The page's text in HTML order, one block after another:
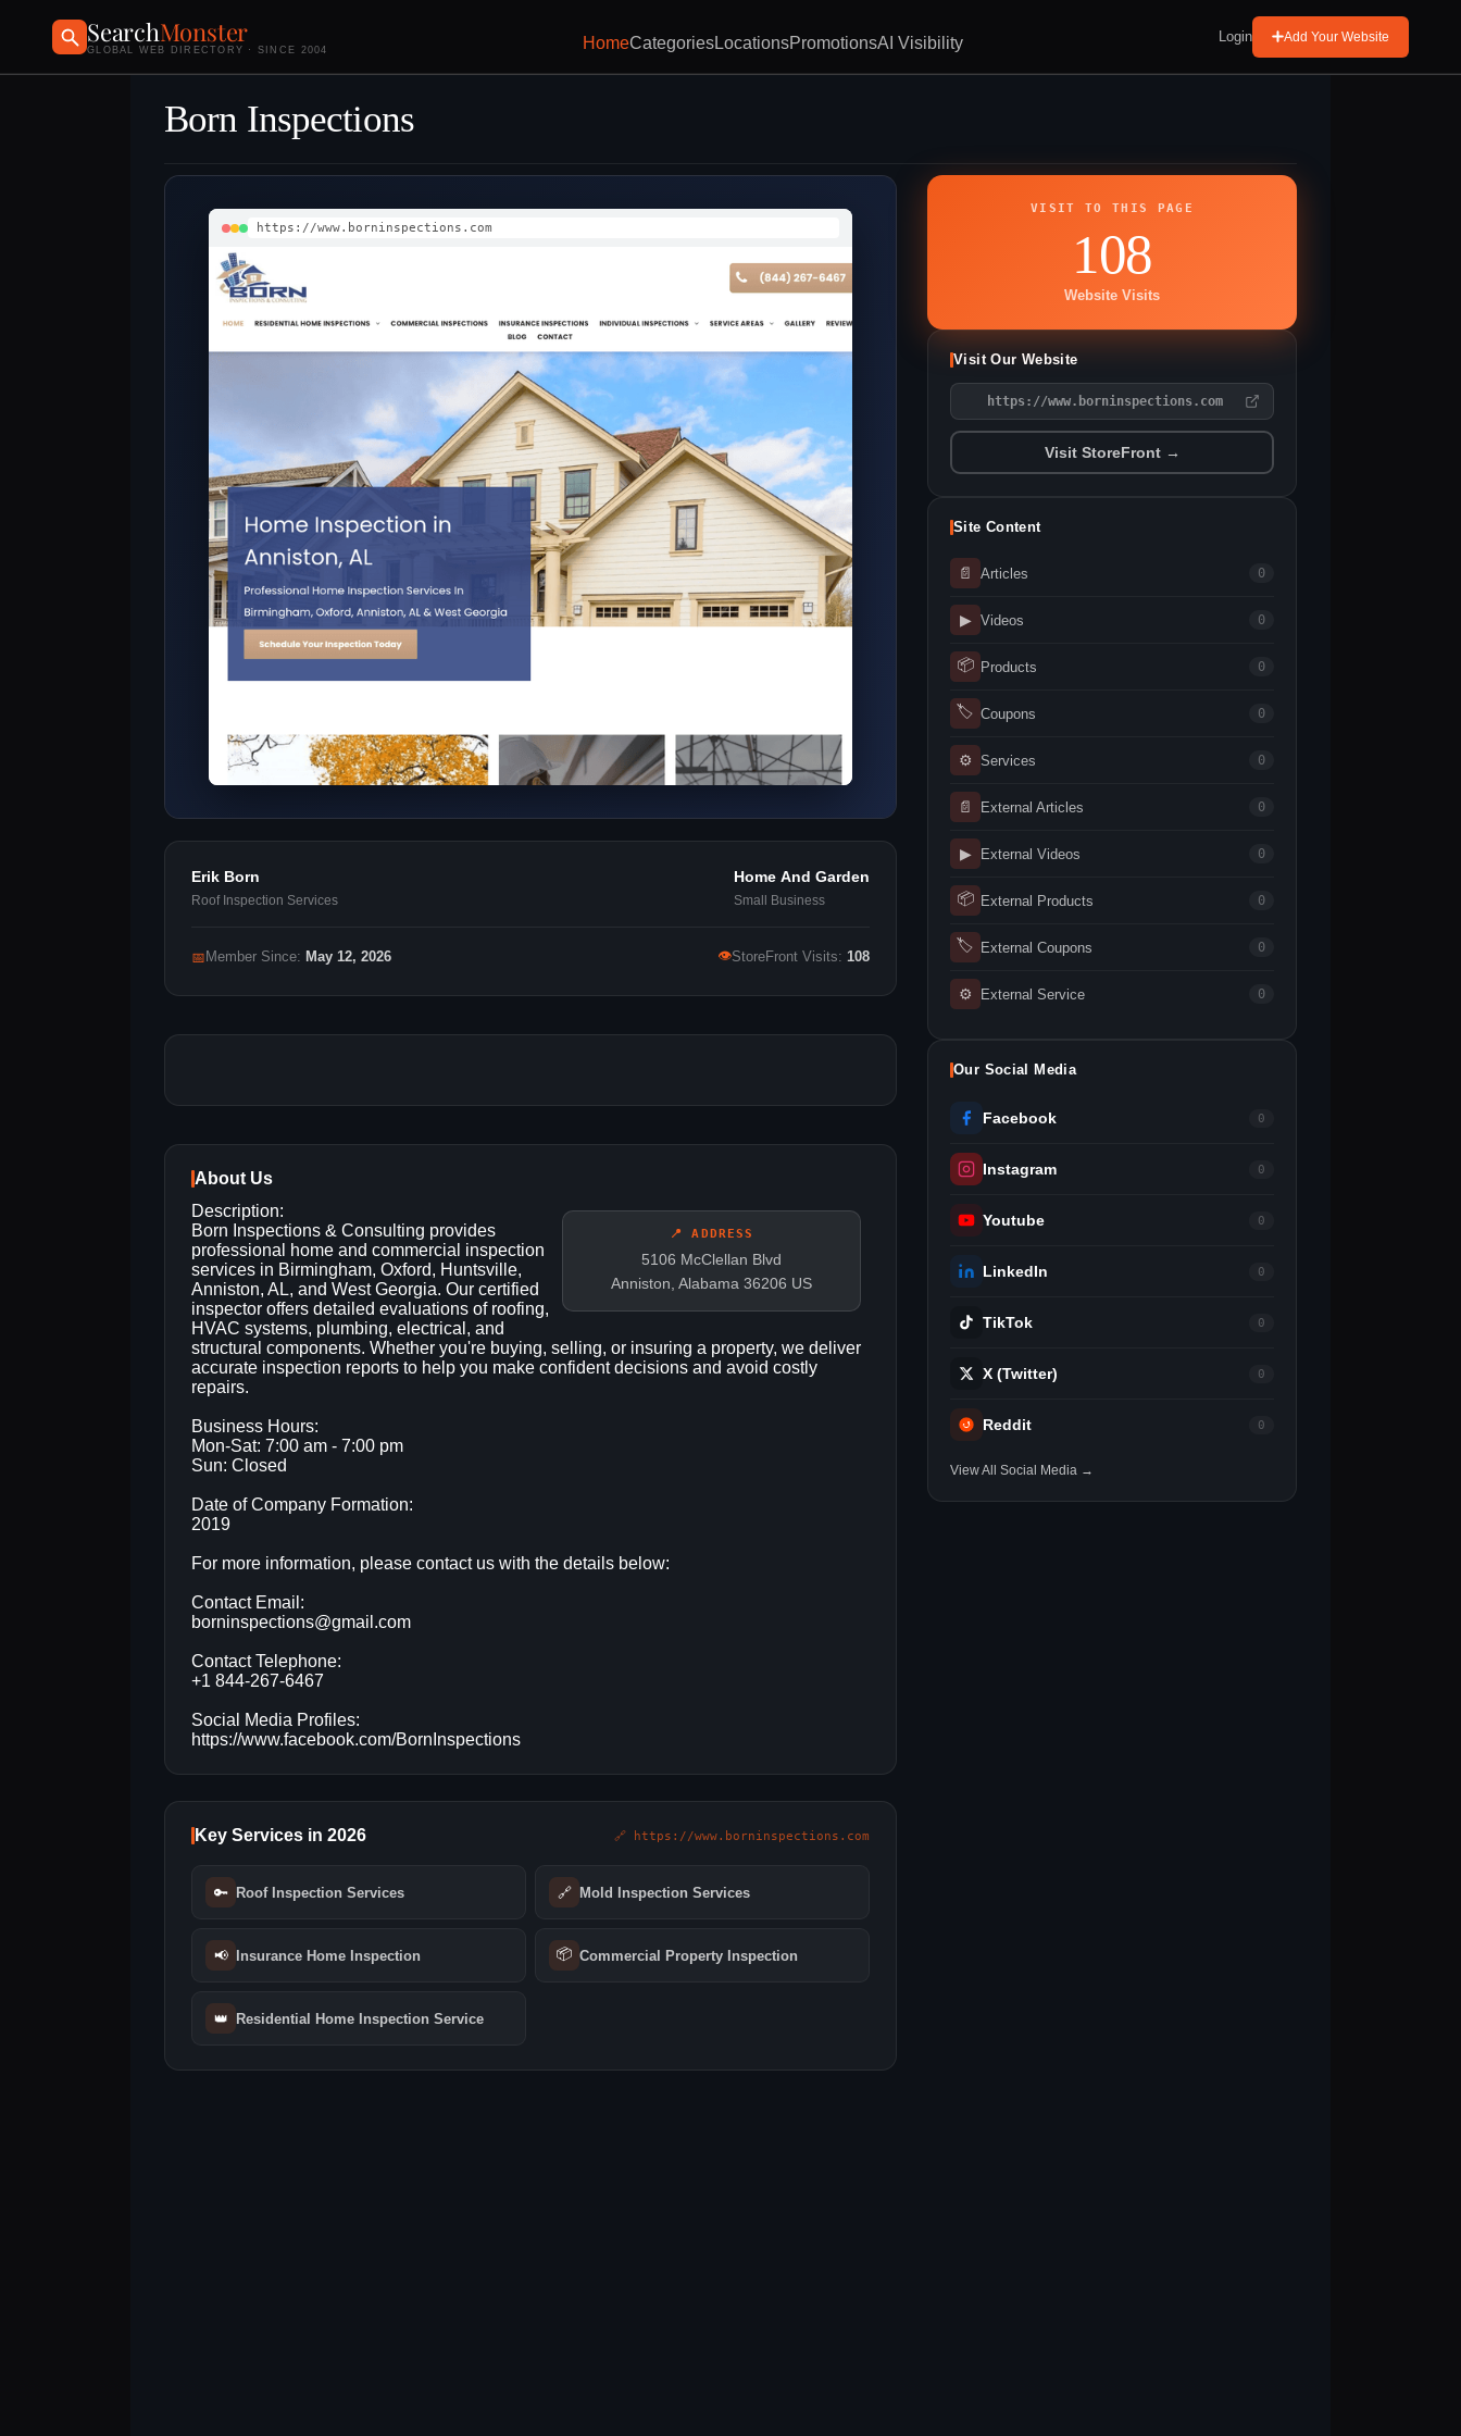
SearchMonster
GLOBAL WEB DIRECTORY · SINCE 2004 HomeCategoriesLocationsPromotionsAI Visibility Login Add Your Website
Born Inspections
https://www.borninspections.com
Erik Born
Roof Inspection Services
Home And Garden
Small Business
📅 Member Since: May 12, 2026 👁StoreFront Visits: 108
About Us
📍 ADDRESS
5106 McClellan Blvd
Anniston, Alabama 36206 US
Description:
Born Inspections & Consulting provides
professional home and commercial inspection
services in Birmingham, Oxford, Huntsville,
Anniston, AL, and West Georgia. Our certified
inspector offers detailed evaluations of roofing,
HVAC systems, plumbing, electrical, and
structural components. Whether you're buying, selling, or insuring a property, we deliver
accurate inspection reports to help you make confident decisions and avoid costly
repairs.
Business Hours:
Mon-Sat: 7:00 am - 7:00 pm
Sun: Closed
Date of Company Formation:
2019
For more information, please contact us with the details below:
Contact Email:
borninspections@gmail.com
Contact Telephone:
+1 844-267-6467
Social Media Profiles:
https://www.facebook.com/BornInspections
Key Services in 2026 🔗 https://www.borninspections.com
🔑 Roof Inspection Services 🔗 Mold Inspection Services
📢 Insurance Home Inspection 📦 Commercial Property Inspection
👑 Residential Home Inspection Service
VISIT TO THIS PAGE
108
Website Visits
Visit Our Website
https://www.borninspections.com
Visit StoreFront →
Site Content
📄 Articles 0
▶ Videos 0
📦 Products 0
🏷 Coupons 0
⚙ Services 0
📄 External Articles 0
▶ External Videos 0
📦 External Products 0
🏷 External Coupons 0
⚙ External Service 0
Our Social Media
Facebook 0
Instagram 0
Youtube 0
LinkedIn 0
TikTok 0
X (Twitter) 0
Reddit 0
View All Social Media →